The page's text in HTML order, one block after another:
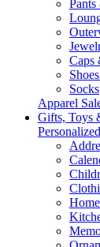
Caps
Socks
Apparel
Gifts, Toys